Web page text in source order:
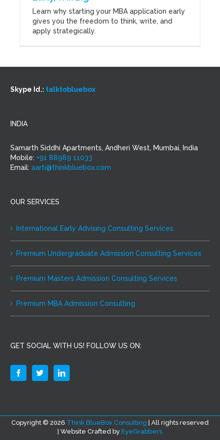
Learn why starting your MBA application early
gives you the freedom to think, write, and
apply strategically.
Skype Id.: talktobluebox
INDIA
Samarth Siddhi Apartments, Andheri West, Mumbai, India
Mobile: +91 88989 11033
Email: aarti@thinkbluebox.com
OUR SERVICES
International Early Advising Consulting Services
Premium Undergraduate Admission Consulting Services
Premium Masters Admission Consulting Services
Premium MBA Admission Consulting
GET SOCIAL WITH US! FOLLOW US ON:
Copyright © 2026 Think BlueBox Consulting | All rights reserved
| Website Crafted byEyeGrabbers